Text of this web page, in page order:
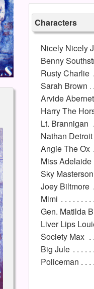
Characters
Nicely Nicely
Benny
Rusty Charlie
Sarah Brown
Arvide
Harry The
Lt. Brannigan
Nathan Detroit
Angie The Ox
Miss Adelaide
Sky Masterson
Joey Biltmore
Mimi
Gen. Matilda
Liver Lips
Society Max
Big Jule
Policeman